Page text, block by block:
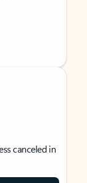
canceled in